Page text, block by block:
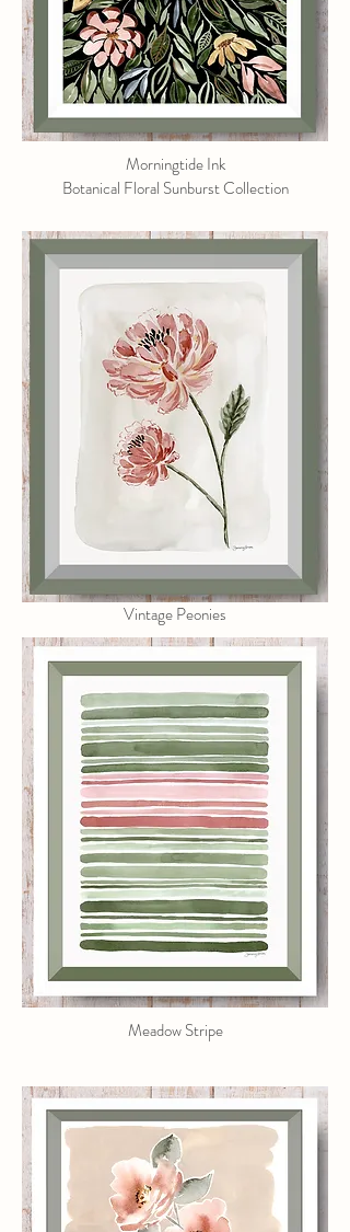
Morningtide Ink
Botanical Floral Sunburst Collection
Vintage Peonies
Meadow Stripe